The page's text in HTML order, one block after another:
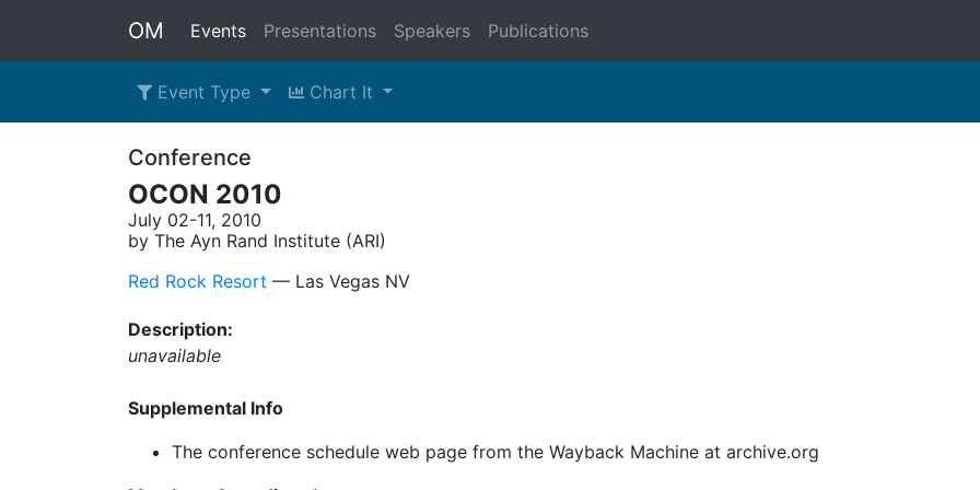
OM Events Presentations Speakers Publications
Event Type Chart It
Conference
OCON 2010
July 02-11, 2010
by The Ayn Rand Institute (ARI)
Red Rock Resort –– Las Vegas NV
Description:
unavailable
Supplemental Info
The conference schedule web page from the Wayback Machine at archive.org